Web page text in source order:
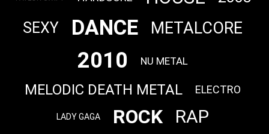
SEXY
DANCE METALCORE
2010 NU METAL
MELODIC DEATH METAL ELECTRO
LADY GAGA ROCK
RAP